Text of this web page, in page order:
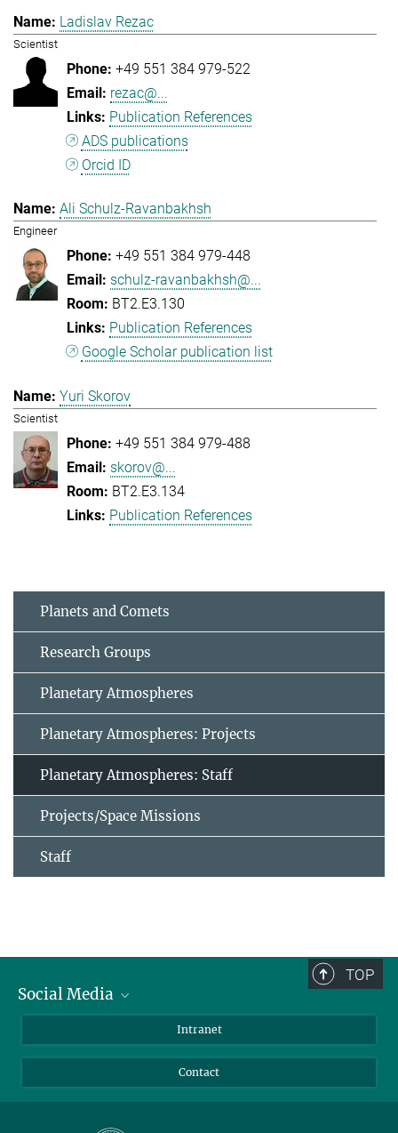
Ladislav Rezac
Scientist
+49 551 384 979-522
rezac@...
Publication References
ADS publications
Orcid ID
Ali Schulz-Ravanbakhsh
Engineer
+49 551 384 979-448
schulz-ravanbakhsh@...
BT2.E3.130
Publication References
Google Scholar publication list
Yuri Skorov
Scientist
+49 551 384 979-488
skorov@...
BT2.E3.134
Publication References
Planets and Comets
Research Groups
Planetary Atmospheres
Planetary Atmospheres: Projects
Planetary Atmospheres: Staff
Projects/Space Missions
Staff
TOP
Social Media
Instagram
Intranet
Contact